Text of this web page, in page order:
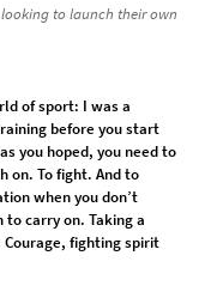
to launch their own
of sport: I was a
before you start
you hoped, you need to
on. To fight. And to
when you don’t
carry on. Taking a
fighting spirit